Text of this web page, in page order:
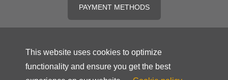
PAYMENT METHODS
This website uses cookies to optimize
functionality and ensure you get the best